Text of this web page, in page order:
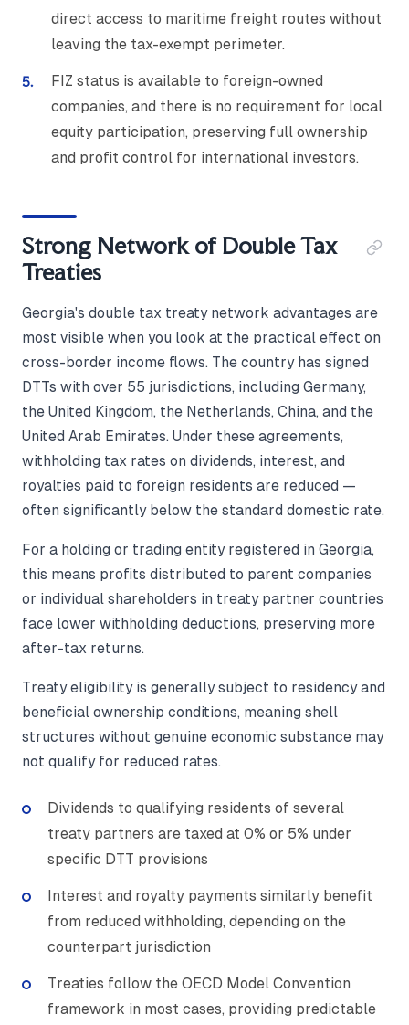
direct access to maritime freight routes without
leaving the tax-exempt perimeter.
FIZ status is available to foreign-owned
companies, and there is no requirement for local
equity participation, preserving full ownership
and profit control for international investors.
Strong Network of Double Tax
Treaties
Georgia's double tax treaty network advantages are
most visible when you look at the practical effect on
cross-border income flows. The country has signed
DTTs with over 55 jurisdictions, including Germany,
the United Kingdom, the Netherlands, China, and the
United Arab Emirates. Under these agreements,
withholding tax rates on dividends, interest, and
royalties paid to foreign residents are reduced —
often significantly below the standard domestic rate.
For a holding or trading entity registered in Georgia,
this means profits distributed to parent companies
or individual shareholders in treaty partner countries
face lower withholding deductions, preserving more
after-tax returns.
Treaty eligibility is generally subject to residency and
beneficial ownership conditions, meaning shell
structures without genuine economic substance may
not qualify for reduced rates.
Dividends to qualifying residents of several
treaty partners are taxed at 0% or 5% under
specific DTT provisions
Interest and royalty payments similarly benefit
from reduced withholding, depending on the
counterpart jurisdiction
Treaties follow the OECD Model Convention
framework in most cases, providing predictable